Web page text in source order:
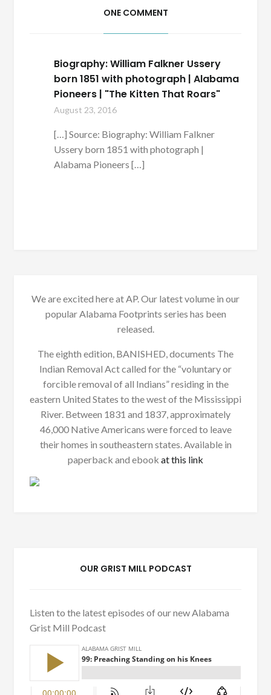
ONE COMMENT
Biography: William Falkner Ussery
born 1851 with photograph | Alabama
Pioneers | "The Kitten That Roars"
August 23, 2016
[…] Source: Biography: William Falkner
Ussery born 1851 with photograph |
Alabama Pioneers […]
We are excited here at AP. Our latest volume in our
popular Alabama Footprints series has been
released.
The eighth edition, BANISHED, documents The
Indian Removal Act called for the “voluntary or
forcible removal of all Indians” residing in the
eastern United States to the west of the Mississippi
River. Between 1831 and 1837, approximately
46,000 Native Americans were forced to leave
their homes in southeastern states. Available in
paperback and ebook at this link
OUR GRIST MILL PODCAST
Listen to the latest episodes of our new Alabama
Grist Mill Podcast